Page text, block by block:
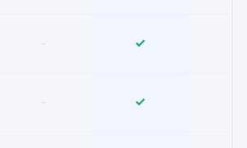
- ✓
- ✓